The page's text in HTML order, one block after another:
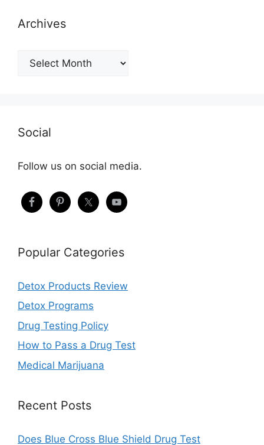
Archives
Archives
Social
Follow us on social media.
Popular Categories
Detox Products Review
Detox Programs
Drug Testing Policy
How to Pass a Drug Test
Medical Marijuana
Recent Posts
Does Blue Cross Blue Shield Drug Test